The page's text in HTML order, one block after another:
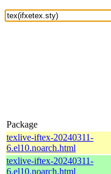
Package
texlive-iftex-20240311-
6.el10.noarch.html
texlive-iftex-20240311-
6.el10.noarch.html